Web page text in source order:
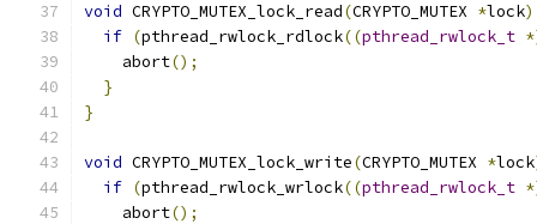
void CRYPTO_MUTEX_lock_read(CRYPTO_MUTEX *lock)
if (pthread_rwlock_rdlock((pthread_rwlock_t
    abort
();
}
}
void CRYPTO_MUTEX_lock_write(CRYPTO_MUTEX *lock
if (pthread_rwlock_wrlock((pthread_rwlock_t
    abort
();